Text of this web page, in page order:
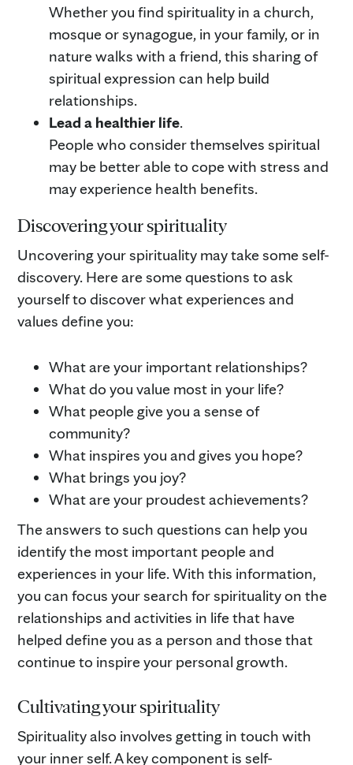
Whether you find spirituality in a church,
mosque or synagogue, in your family, or in
nature walks with a friend, this sharing of
spiritual expression can help build
relationships.
Lead a healthier life.
People who consider themselves spiritual
may be better able to cope with stress and
may experience health benefits.
Discovering your spirituality
Uncovering your spirituality may take some self-
discovery. Here are some questions to ask
yourself to discover what experiences and
values define you:
What are your important relationships?
What do you value most in your life?
What people give you a sense of
community?
What inspires you and gives you hope?
What brings you joy?
What are your proudest achievements?
The answers to such questions can help you
identify the most important people and
experiences in your life. With this information,
you can focus your search for spirituality on the
relationships and activities in life that have
helped define you as a person and those that
continue to inspire your personal growth.
Cultivating your spirituality
Spirituality also involves getting in touch with
your inner self. A key component is self-